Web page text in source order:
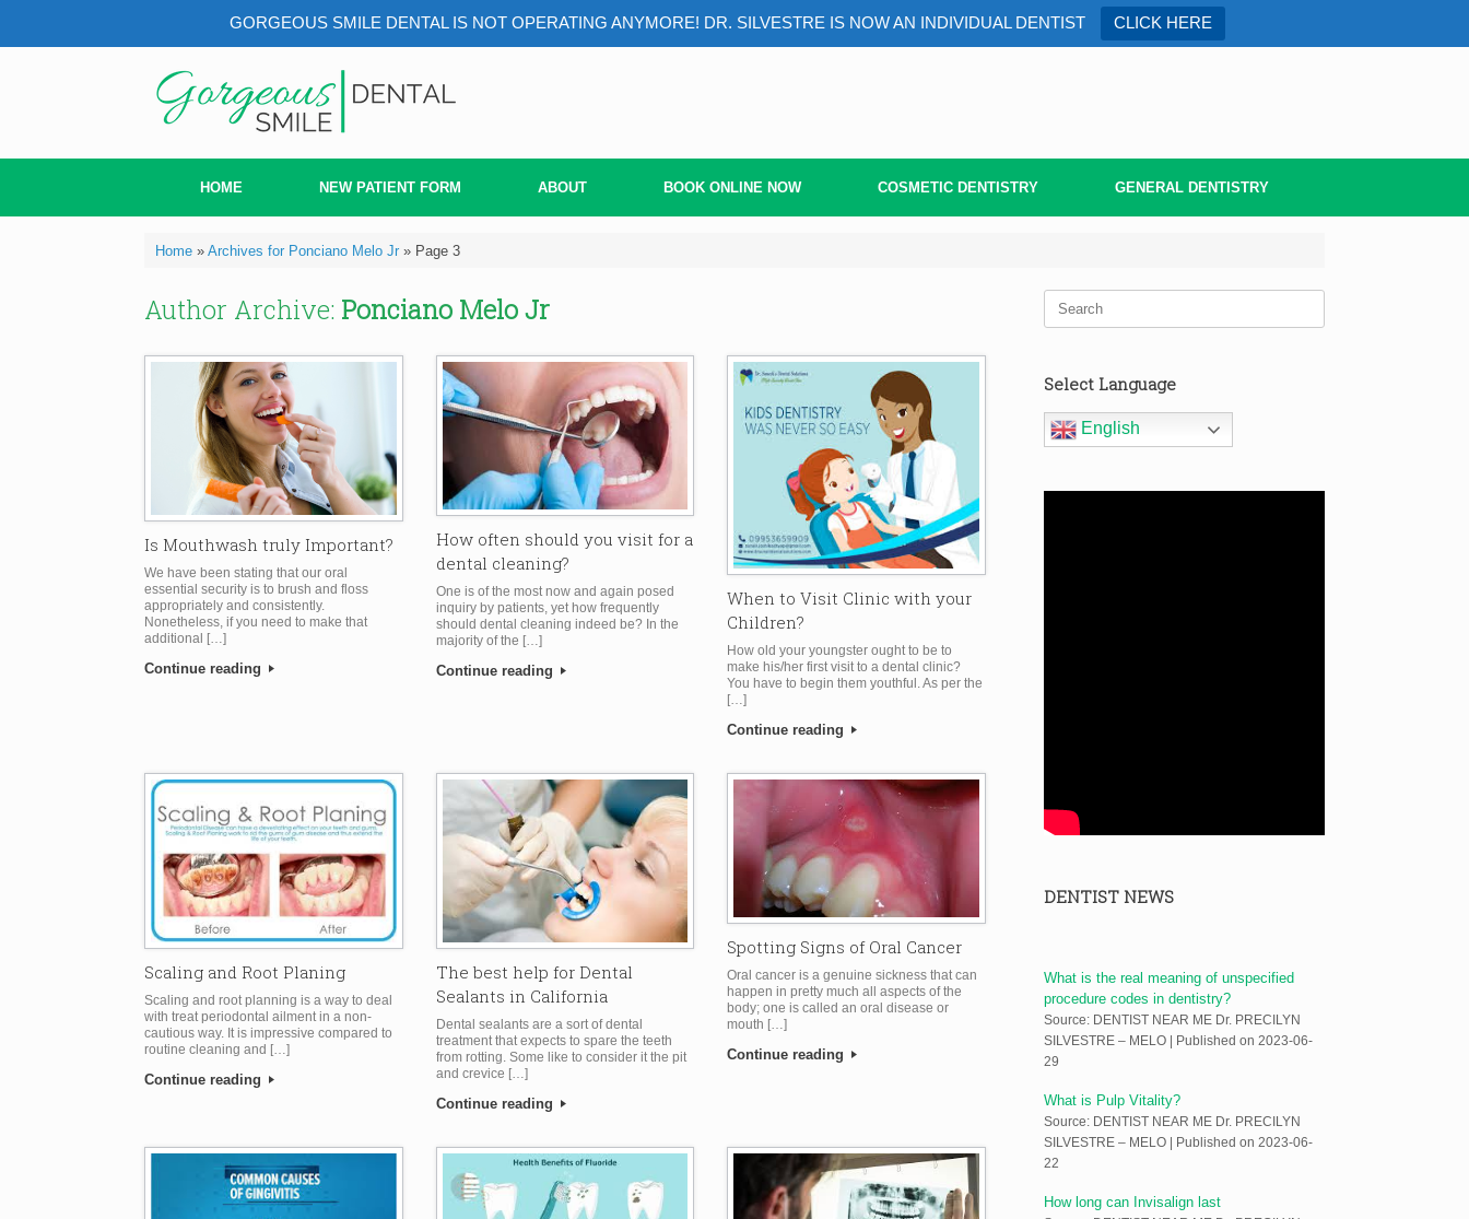
GORGEOUS SMILE DENTAL IS NOT OPERATING ANYMORE! DR. SILVESTRE IS NOW AN INDIVIDUAL DENTIST CLICK HERE
HOME NEW PATIENT FORM ABOUT BOOK ONLINE NOW COSMETIC DENTISTRY GENERAL DENTISTRY
Home» Archives for Ponciano Melo Jr» Page 3
Author Archive: Ponciano Melo Jr
Is Mouthwash truly Important?
We have been stating that our oral
essential security is to brush and floss
appropriately and consistently.
Nonetheless, if you need to make that
additional […]
Continue reading
How often should you visit for a
dental cleaning?
One is of the most now and again posed
inquiry by patients, yet how frequently
should dental cleaning indeed be? In the
majority of the […]
Continue reading
When to Visit Clinic with your
Children?
How old your youngster ought to be to
make his/her first visit to a dental clinic?
You have to begin them youthful. As per the
[…]
Continue reading
Scaling and Root Planing
Scaling and root planning is a way to deal
with treat periodontal ailment in a non-
cautious way. It is impressive compared to
routine cleaning and […]
Continue reading
The best help for Dental
Sealants in California
Dental sealants are a sort of dental
treatment that expects to spare the teeth
from rotting. Some like to consider it the pit
and crevice […]
Continue reading
Spotting Signs of Oral Cancer
Oral cancer is a genuine sickness that can
happen in pretty much all aspects of the
body; one is called an oral disease or
mouth […]
Continue reading
Search
Select Language
English
DENTIST NEWS
What is the real meaning of unspecified
procedure codes in dentistry?
Source: DENTIST NEAR ME Dr. PRECILYN
SILVESTRE – MELO
Published on 2023-06-
29
What is Pulp Vitality?
Source: DENTIST NEAR ME Dr. PRECILYN
SILVESTRE – MELO
Published on 2023-06-
22
How long can Invisalign last